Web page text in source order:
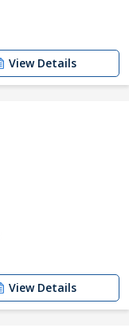
View Details
View Details